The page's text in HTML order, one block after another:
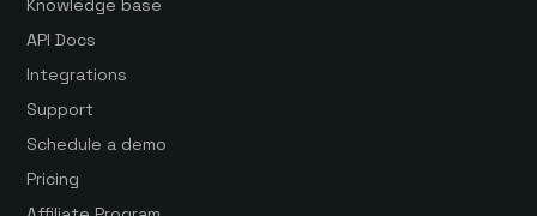
Knowledge base
API Docs
Integrations
Support
Schedule a demo
Pricing